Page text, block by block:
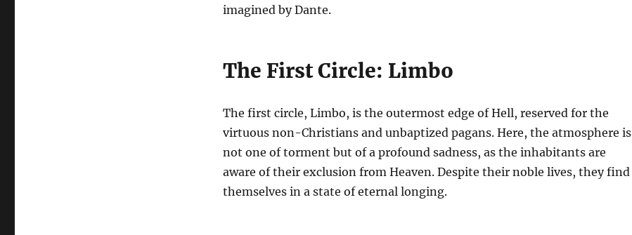
imagined by Dante.
The First Circle: Limbo
The first circle, Limbo, is the outermost edge of Hell, reserved for the
virtuous non-Christians and unbaptized pagans. Here, the atmosphere is
not one of torment but of a profound sadness, as the inhabitants are
aware of their exclusion from Heaven. Despite their noble lives, they find
themselves in a state of eternal longing.